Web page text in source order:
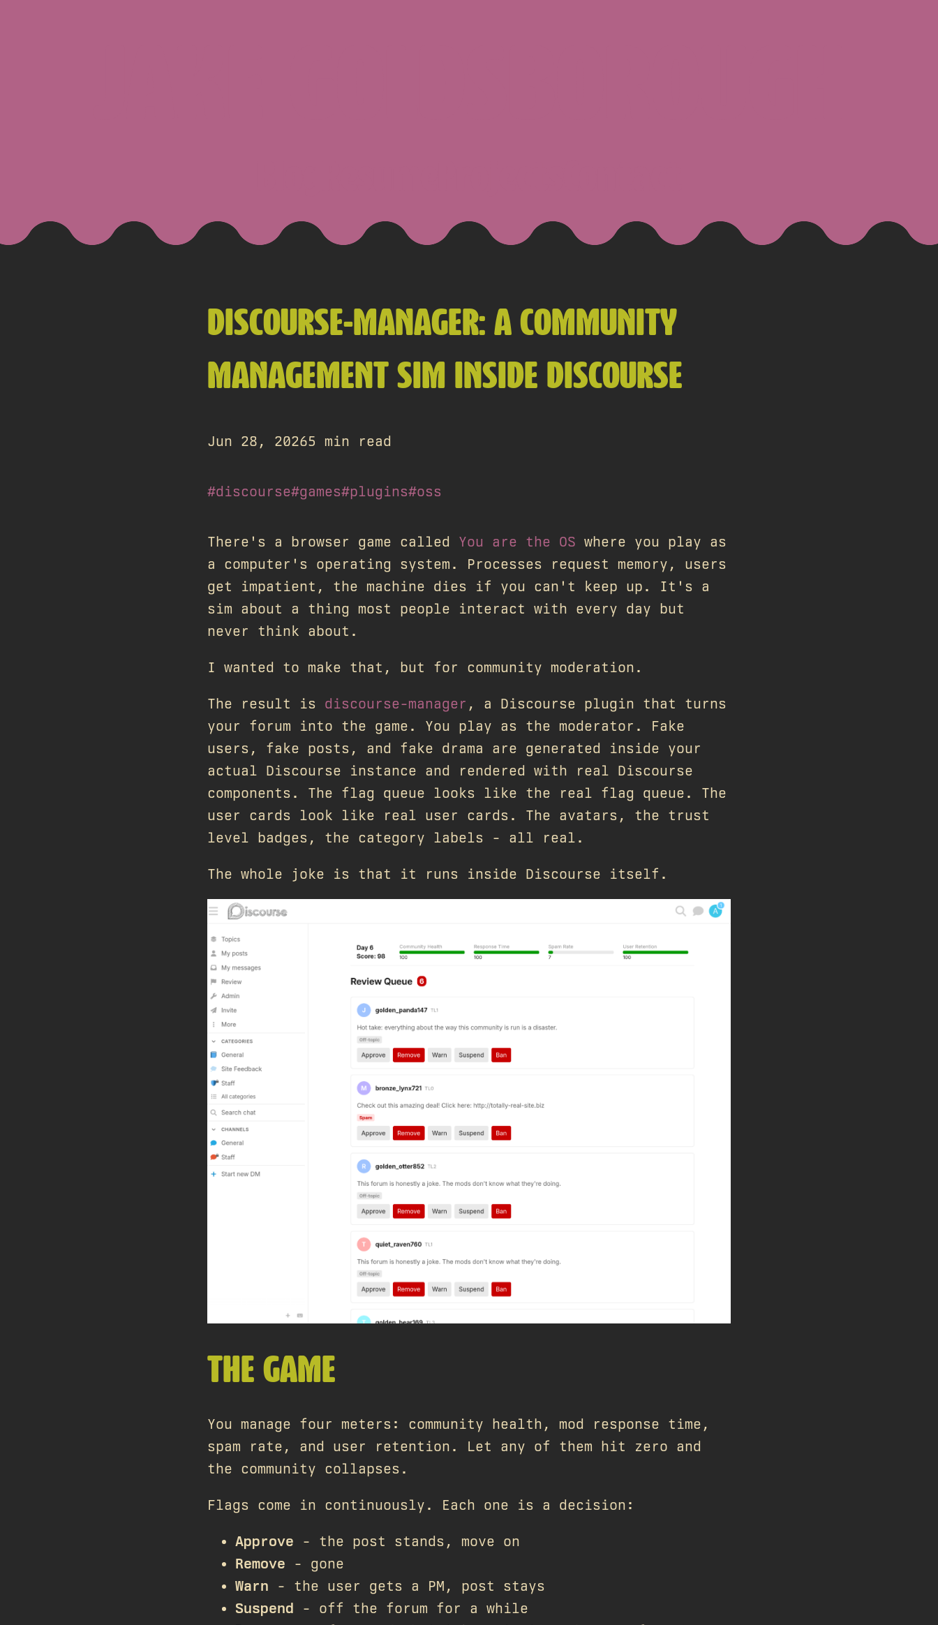
DISCOURSE-MANAGER: A COMMUNITY
MANAGEMENT SIM INSIDE DISCOURSE
Jun 28, 20265 min read
#discourse#games#plugins#oss
There's a browser game called You are the OS where you play as
a computer's operating system. Processes request memory, users
get impatient, the machine dies if you can't keep up. It's a
sim about a thing most people interact with every day but
never think about.
I wanted to make that, but for community moderation.
The result is discourse-manager , a Discourse plugin that turns
your forum into the game. You play as the moderator. Fake
users, fake posts, and fake drama are generated inside your
actual Discourse instance and rendered with real Discourse
components. The flag queue looks like the real flag queue. The
user cards look like real user cards. The avatars, the trust
level badges, the category labels - all real.
The whole joke is that it runs inside Discourse itself.
THE GAME
You manage four meters: community health, mod response time,
spam rate, and user retention. Let any of them hit zero and
the community collapses.
Flags come in continuously. Each one is a decision:
Approve - the post stands, move on
Remove - gone
Warn - the user gets a PM, post stays
Suspend - off the forum for a while